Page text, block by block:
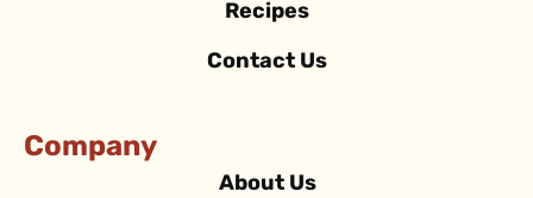
Recipes
Contact Us
Company
About Us